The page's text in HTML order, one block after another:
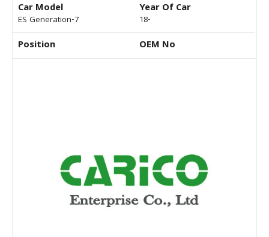
Car Model
ES Generation-7
Year Of Car
18-
Position OEM No